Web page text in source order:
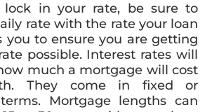
lock in your rate, be sure to
rate with the rate your loan
you to ensure you are getting
possible. Interest rates will
much a mortgage will cost
They come in fixed or
Mortgage lengths can